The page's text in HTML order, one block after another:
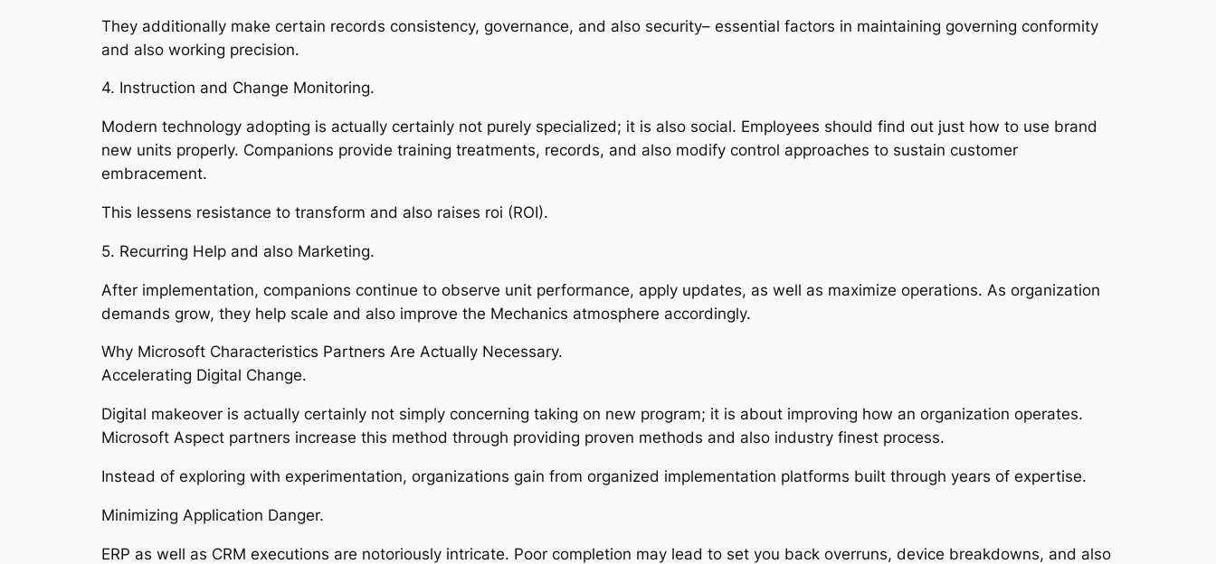
They additionally make certain records consistency, governance, and also security– essential factors in maintaining governing conformity
and also working precision.
4. Instruction and Change Monitoring.
Modern technology adopting is actually certainly not purely specialized; it is also social. Employees should find out just how to use brand
new units properly. Companions provide training treatments, records, and also modify control approaches to sustain customer
embracement.
This lessens resistance to transform and also raises roi (ROI).
5. Recurring Help and also Marketing.
After implementation, companions continue to observe unit performance, apply updates, as well as maximize operations. As organization
demands grow, they help scale and also improve the Mechanics atmosphere accordingly.
Why Microsoft Characteristics Partners Are Actually Necessary.
Accelerating Digital Change.
Digital makeover is actually certainly not simply concerning taking on new program; it is about improving how an organization operates.
Microsoft Aspect partners increase this method through providing proven methods and also industry finest process.
Instead of exploring with experimentation, organizations gain from organized implementation platforms built through years of expertise.
Minimizing Application Danger.
ERP as well as CRM executions are notoriously intricate. Poor completion may lead to set you back overruns, device breakdowns, and also